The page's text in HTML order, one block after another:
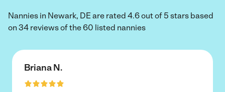
Nannies in Newark, DE are rated 4.6 out of 5 stars based
on 34 reviews of the 60 listed nannies
Briana N.